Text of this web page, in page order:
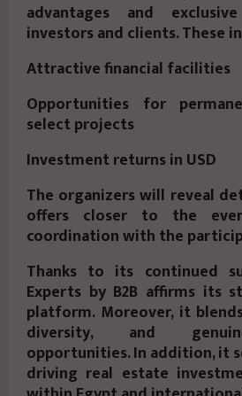
advantages and
investors and clients. These
Attractive financial facilities
Opportunities for
select projects
Investment returns in USD
The organizers will reveal
offers closer to the
coordination with the
Thanks to its continued
Experts by B2B affirms its
platform. Moreover, it
diversity, and
opportunities. In addition, it
driving real estate